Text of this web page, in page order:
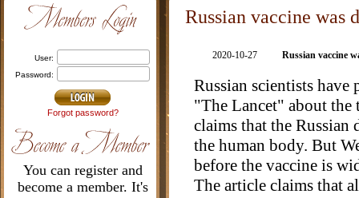
Forgot password?
user:
password:
You can register and
become a member. It's
Russian vaccine was
2020-10-27 Russian vaccine
Russian scientists
"The Lancet" about the
claims that the
the human body. But
before the vaccine is
The article claims that